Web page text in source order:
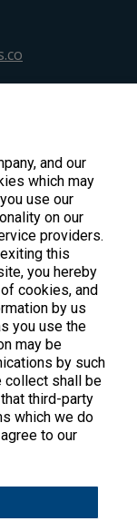
and our
which may
use our
on our
providers.
this
you hereby
cookies, and
by us
you use the
may be
by such
collect shall be
third-party
which we do
to our
to diagnose,